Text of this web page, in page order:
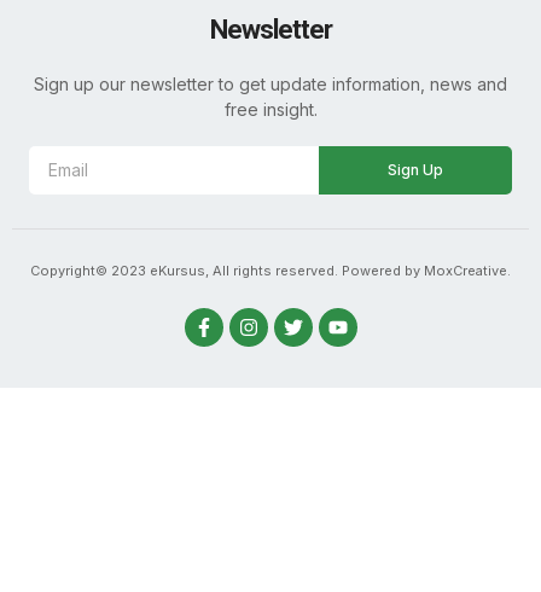
Newsletter
Sign up our newsletter to get update information, news and
free insight.
Sign Up
Copyright© 2023 eKursus, All rights reserved. Powered by MoxCreative.